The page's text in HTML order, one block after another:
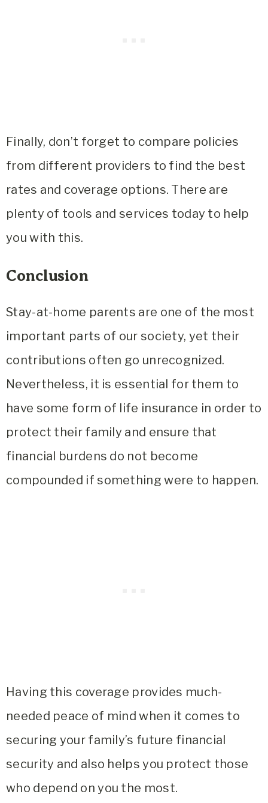
Finally, don’t forget to compare policies
from different providers to find the best
rates and coverage options. There are
plenty of tools and services today to help
you with this.
Conclusion
Stay-at-home parents are one of the most
important parts of our society, yet their
contributions often go unrecognized.
Nevertheless, it is essential for them to
have some form of life insurance in order to
protect their family and ensure that
financial burdens do not become
compounded if something were to happen.
Having this coverage provides much-
needed peace of mind when it comes to
securing your family’s future financial
security and also helps you protect those
who depend on you the most.